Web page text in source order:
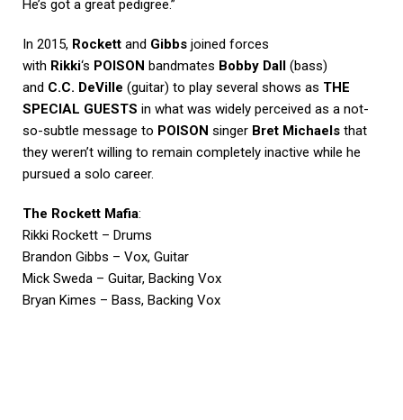
He’s got a great pedigree.”
In 2015, Rockett and Gibbs joined forces
with Rikki‘s POISON bandmates Bobby Dall (bass)
and C.C. DeVille (guitar) to play several shows as THE
SPECIAL GUESTS in what was widely perceived as a not-
so-subtle message to POISON singer Bret Michaels that
they weren’t willing to remain completely inactive while he
pursued a solo career.
The Rockett Mafia:
Rikki Rockett – Drums
Brandon Gibbs – Vox, Guitar
Mick Sweda – Guitar, Backing Vox
Bryan Kimes – Bass, Backing Vox